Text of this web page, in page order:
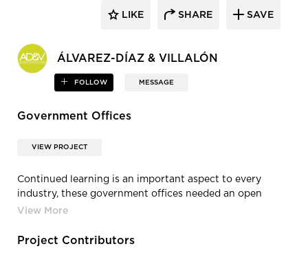
ÁLVAREZ-DÍAZ & VILLALÓN
FOLLOW MESSAGE
LIKE SHARE SAVE
Government Offices
VIEW PROJECT
Continued learning is an important aspect to every
industry, these government offices needed an open
space for just that reason. Design was completed by
Project Contributors